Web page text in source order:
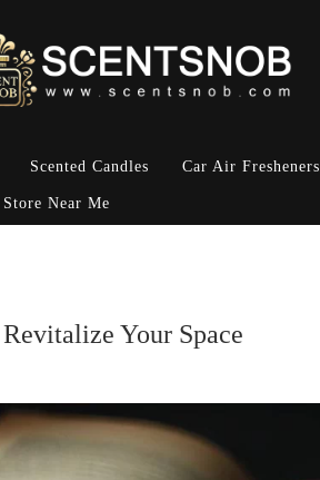
Scented Candles Car Air Fresheners
Near Me
Your Space